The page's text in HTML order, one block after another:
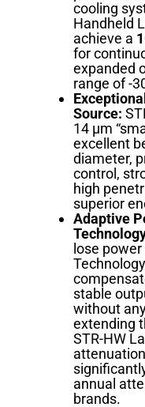
cooling
Handheld
achieve a
for
expanded
range of -
Source:
14 µm
excellent
diameter,
control,
high
superior
Adaptive
lose
stable
without
extending
STR-HW
annual
brands.